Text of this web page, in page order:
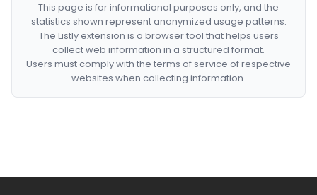
This page is for informational purposes only, and the
statistics shown represent anonymized usage patterns.
The Listly extension is a browser tool that helps users
collect web information in a structured format.
Users must comply with the terms of service of respective
websites when collecting information.